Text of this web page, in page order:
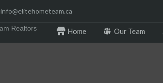
info@elitehometeam.ca
Home Our Team